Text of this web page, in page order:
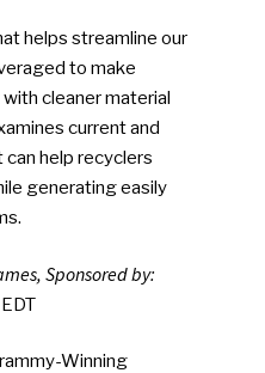
helps streamline our
to make
cleaner material
current and
help recyclers
generating easily
Sponsored by:
Winning
Photo Gallery
ReMA’s Monthly Photo